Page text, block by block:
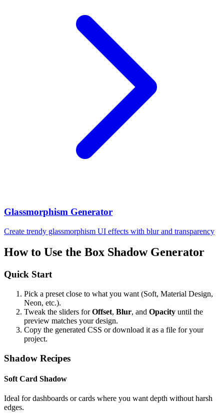
Glassmorphism Generator
Create trendy glassmorphism UI effects with blur and transparency
How to Use the Box Shadow Generator
Quick Start
Pick a preset close to what you want (Soft, Material Design,
Neon, etc.).
Tweak the sliders forOffset, Blur, and Opacity until the
preview matches your design.
Copy the generated CSS or download it as a file for your
project.
Shadow Recipes
Soft Card Shadow
Ideal for dashboards or cards where you want depth without harsh
edges.